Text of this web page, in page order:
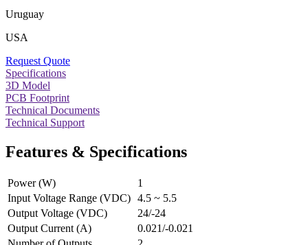
Uruguay
USA
Request Quote
Specifications
3D Model
PCB Footprint
Technical Documents
Technical Support
Features & Specifications
Power (W)
1
Input Voltage Range (VDC) 4.5 ~ 5.5
Output Voltage (VDC)
24/-24
Output Current (A)
0.021/-0.021